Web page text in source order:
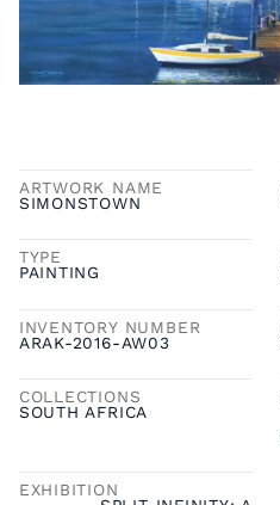
ARTWORK NAME
SIMONSTOWN
TYPE
PAINTING
INVENTORY NUMBER
ARAK-2016-AW03
COLLECTIONS
SOUTH AFRICA
EXHIBITION